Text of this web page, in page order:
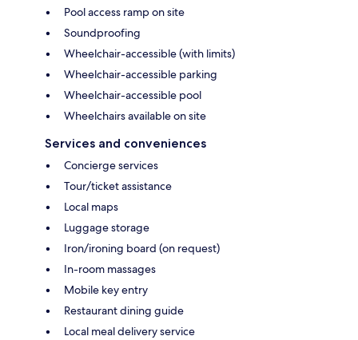
Pool access ramp on site
Soundproofing
Wheelchair-accessible (with limits)
Wheelchair-accessible parking
Wheelchair-accessible pool
Wheelchairs available on site
Services and conveniences
Concierge services
Tour/ticket assistance
Local maps
Luggage storage
Iron/ironing board (on request)
In-room massages
Mobile key entry
Restaurant dining guide
Local meal delivery service